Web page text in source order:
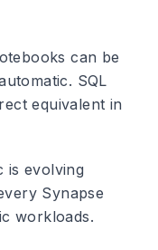
can be
SQL
equivalent in
is evolving
Synapse
workloads.